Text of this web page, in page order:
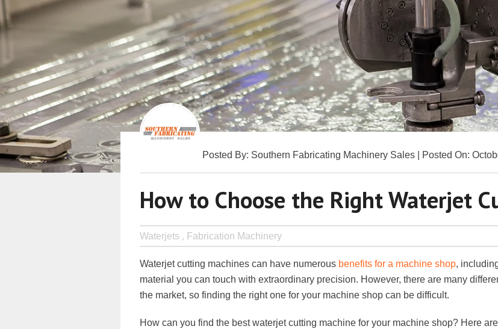
Posted By: Southern Fabricating Machinery Sales | Posted On:
How to Choose the Right Waterjet
Waterjets , Fabrication Machinery
Waterjet cutting machines can have numerous benefits for a machine shop,
material you can touch with extraordinary precision. However, there are many
the market, so finding the right one for your machine shop can be difficult.
How can you find the best waterjet cutting machine for your machine shop? Here